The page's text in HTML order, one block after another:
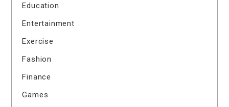
Education
Entertainment
Exercise
Fashion
Finance
Games